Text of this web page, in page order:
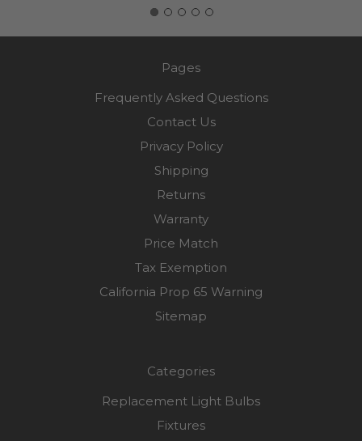
Pages
Frequently Asked Questions
Contact Us
Privacy Policy
Shipping
Returns
Warranty
Price Match
Tax Exemption
California Prop 65 Warning
Sitemap
Categories
Replacement Light Bulbs
Fixtures